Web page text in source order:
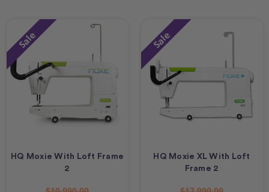
Sale
HQ Moxie With Loft Frame
2
Sale
HQ Moxie XL With Loft
Frame 2